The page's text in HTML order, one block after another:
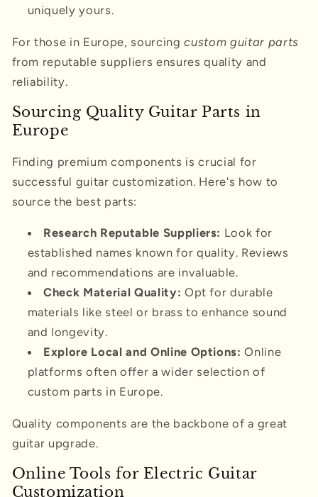
uniquely yours.
For those in Europe, sourcingcustom guitar parts
from reputable suppliers ensures quality and
reliability.
Sourcing Quality Guitar Parts in
Europe
Finding premium components is crucial for
successful guitar customization. Here's how to
source the best parts:
Research Reputable Suppliers: Look for
established names known for quality. Reviews
and recommendations are invaluable.
Check Material Quality: Opt for durable
materials like steel or brass to enhance sound
and longevity.
Explore Local and Online Options: Online
platforms often offer a wider selection of
custom parts in Europe.
Quality components are the backbone of a great
guitar upgrade.
Online Tools for Electric Guitar
Customization